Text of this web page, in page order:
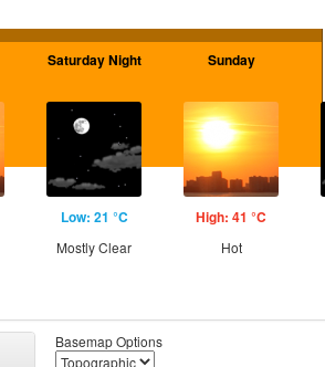
Saturday Night
Low: 21 °C
Mostly Clear
Sunday
High: 41 °C
Hot
Basemap Options